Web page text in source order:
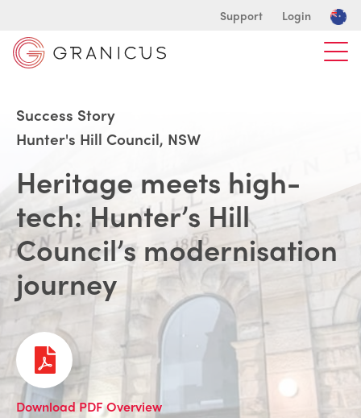
Support Login
Success Story
Hunter's Hill Council, NSW
Heritage meets high-
tech: Hunter’s Hill
Council’s modernisation
journey
Download PDF Overview